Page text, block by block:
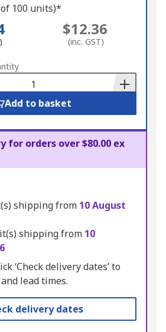
100 units)*
$12.36
(inc. GST)
Add to basket
for orders over $80.00 ex
shipping from 10 August
shipping from 10
‘Check delivery dates’ to
lead times.
delivery dates